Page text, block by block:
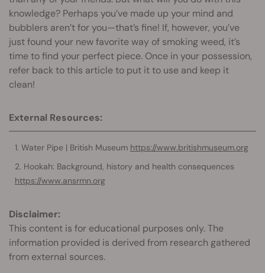
knowledge? Perhaps you’ve made up your mind and
bubblers aren’t for you—that’s fine! If, however, you’ve
just found your new favorite way of smoking weed, it’s
time to find your perfect piece. Once in your possession,
refer back to this article to put it to use and keep it
clean!
External Resources:
Water Pipe | British Museum https://www.britishmuseum.org
Hookah: Background, history and health consequences
https://www.ansrmn.org
Disclaimer:
This content is for educational purposes only. The
information provided is derived from research gathered
from external sources.